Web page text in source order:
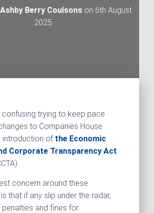
Ashby Berry Coulsons on 6th August
2025
confusing trying to keep pace
to Companies House
introduction of the Economic
Corporate Transparency Act
concern around these
that if any slip under the radar,
and fines for